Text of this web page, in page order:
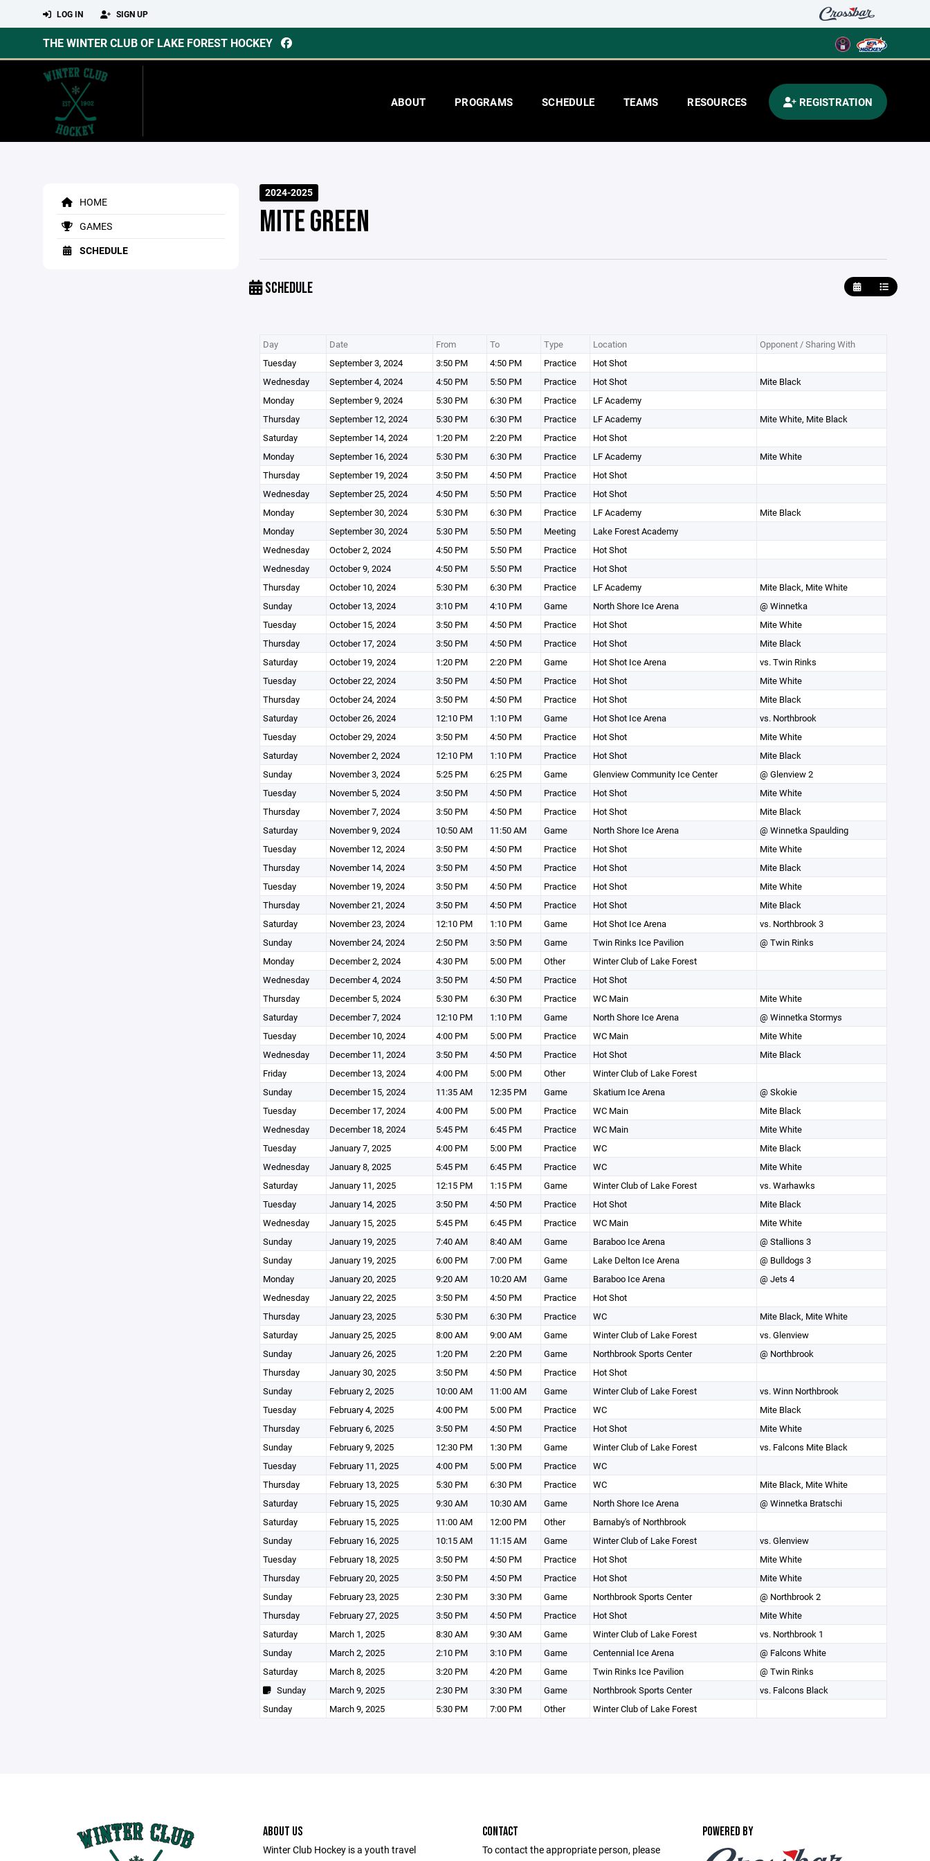
LOG IN SIGN UP
THE WINTER CLUB OF LAKE FOREST HOCKEY
ABOUT PROGRAMS SCHEDULE TEAMS RESOURCES REGISTRATION
HOME
GAMES
SCHEDULE
2024-2025
MITE GREEN
SCHEDULE
Day Date From To Type Location
Opponent / Sharing With
Tuesday
September 3, 2024 3:50 PM 4:50 PM Practice
Hot Shot
Wednesday
September 4, 2024 4:50 PM 5:50 PM Practice Hot Shot
Mite Black
Monday
September 9, 2024 5:30 PM 6:30 PM Practice
LF Academy
Thursday
September 12, 2024 5:30 PM 6:30 PM Practice LF Academy
Mite White, Mite Black
Saturday
September 14, 2024 1:20 PM 2:20 PM Practice
Hot Shot
Monday
September 16, 2024 5:30 PM 6:30 PM Practice LF Academy
Mite White
Thursday
September 19, 2024 3:50 PM 4:50 PM Practice
Hot Shot
Wednesday
September 25, 2024 4:50 PM 5:50 PM Practice
Hot Shot
Monday
September 30, 2024 5:30 PM 6:30 PM Practice LF Academy
Mite Black
Monday
September 30, 2024 5:30 PM 5:50 PM Meeting
Lake Forest Academy
Wednesday
October 2, 2024 4:50 PM 5:50 PM Practice
Hot Shot
Wednesday
October 9, 2024 4:50 PM 5:50 PM Practice
Hot Shot
Thursday
October 10, 2024 5:30 PM 6:30 PM Practice LF Academy
Mite Black, Mite White
Sunday
October 13, 2024 3:10 PM 4:10 PM Game North Shore Ice Arena
@ Winnetka
Tuesday
October 15, 2024 3:50 PM 4:50 PM Practice Hot Shot
Mite White
Thursday
October 17, 2024 3:50 PM 4:50 PM Practice Hot Shot
Mite Black
Saturday
October 19, 2024 1:20 PM 2:20 PM Game Hot Shot Ice Arena
vs. Twin Rinks
Tuesday
October 22, 2024 3:50 PM 4:50 PM Practice Hot Shot
Mite White
Thursday
October 24, 2024 3:50 PM 4:50 PM Practice Hot Shot
Mite Black
Saturday
October 26, 2024 12:10 PM 1:10 PM Game Hot Shot Ice Arena
vs. Northbrook
Tuesday
October 29, 2024 3:50 PM 4:50 PM Practice Hot Shot
Mite White
Saturday
November 2, 2024 12:10 PM 1:10 PM Practice Hot Shot
Mite Black
Sunday
November 3, 2024 5:25 PM 6:25 PM Game Glenview Community Ice Center
@ Glenview 2
Tuesday
November 5, 2024 3:50 PM 4:50 PM Practice Hot Shot
Mite White
Thursday
November 7, 2024 3:50 PM 4:50 PM Practice Hot Shot
Mite Black
Saturday
November 9, 2024 10:50 AM 11:50 AM Game North Shore Ice Arena
@ Winnetka Spaulding
Tuesday
November 12, 2024 3:50 PM 4:50 PM Practice Hot Shot
Mite White
Thursday
November 14, 2024 3:50 PM 4:50 PM Practice Hot Shot
Mite Black
Tuesday
November 19, 2024 3:50 PM 4:50 PM Practice Hot Shot
Mite White
Thursday
November 21, 2024 3:50 PM 4:50 PM Practice Hot Shot
Mite Black
Saturday
November 23, 2024 12:10 PM 1:10 PM Game Hot Shot Ice Arena
vs. Northbrook 3
Sunday
November 24, 2024 2:50 PM 3:50 PM Game Twin Rinks Ice Pavilion
@ Twin Rinks
Monday
December 2, 2024 4:30 PM 5:00 PM Other
Winter Club of Lake Forest
Wednesday
December 4, 2024 3:50 PM 4:50 PM Practice
Hot Shot
Thursday
December 5, 2024 5:30 PM 6:30 PM Practice WC Main
Mite White
Saturday
December 7, 2024 12:10 PM 1:10 PM Game North Shore Ice Arena
@ Winnetka Stormys
Tuesday
December 10, 2024 4:00 PM 5:00 PM Practice WC Main
Mite White
Wednesday
December 11, 2024 3:50 PM 4:50 PM Practice Hot Shot
Mite Black
Friday
December 13, 2024 4:00 PM 5:00 PM Other
Winter Club of Lake Forest
Sunday
December 15, 2024 11:35 AM 12:35 PM Game Skatium Ice Arena
@ Skokie
Tuesday
December 17, 2024 4:00 PM 5:00 PM Practice WC Main
Mite Black
Wednesday
December 18, 2024 5:45 PM 6:45 PM Practice WC Main
Mite White
Tuesday
January 7, 2025 4:00 PM 5:00 PM Practice WC
Mite Black
Wednesday
January 8, 2025 5:45 PM 6:45 PM Practice WC
Mite White
Saturday
January 11, 2025 12:15 PM 1:15 PM Game Winter Club of Lake Forest
vs. Warhawks
Tuesday
January 14, 2025 3:50 PM 4:50 PM Practice Hot Shot
Mite Black
Wednesday
January 15, 2025 5:45 PM 6:45 PM Practice WC Main
Mite White
Sunday
January 19, 2025 7:40 AM 8:40 AM Game Baraboo Ice Arena
@ Stallions 3
Sunday
January 19, 2025 6:00 PM 7:00 PM Game Lake Delton Ice Arena
@ Bulldogs 3
Monday
January 20, 2025 9:20 AM 10:20 AM Game Baraboo Ice Arena
@ Jets 4
Wednesday
January 22, 2025 3:50 PM 4:50 PM Practice
Hot Shot
Thursday
January 23, 2025 5:30 PM 6:30 PM Practice WC
Mite Black, Mite White
Saturday
January 25, 2025 8:00 AM 9:00 AM Game Winter Club of Lake Forest
vs. Glenview
Sunday
January 26, 2025 1:20 PM 2:20 PM Game Northbrook Sports Center
@ Northbrook
Thursday
January 30, 2025 3:50 PM 4:50 PM Practice
Hot Shot
Sunday
February 2, 2025 10:00 AM 11:00 AM Game Winter Club of Lake Forest
vs. Winn Northbrook
Tuesday
February 4, 2025 4:00 PM 5:00 PM Practice WC
Mite Black
Thursday
February 6, 2025 3:50 PM 4:50 PM Practice Hot Shot
Mite White
Sunday
February 9, 2025 12:30 PM 1:30 PM Game Winter Club of Lake Forest
vs. Falcons Mite Black
Tuesday
February 11, 2025 4:00 PM 5:00 PM Practice
WC
Thursday
February 13, 2025 5:30 PM 6:30 PM Practice WC
Mite Black, Mite White
Saturday
February 15, 2025 9:30 AM 10:30 AM Game North Shore Ice Arena
@ Winnetka Bratschi
Saturday
February 15, 2025 11:00 AM 12:00 PM Other
Barnaby's of Northbrook
Sunday
February 16, 2025 10:15 AM 11:15 AM Game Winter Club of Lake Forest
vs. Glenview
Tuesday
February 18, 2025 3:50 PM 4:50 PM Practice Hot Shot
Mite White
Thursday
February 20, 2025 3:50 PM 4:50 PM Practice Hot Shot
Mite White
Sunday
February 23, 2025 2:30 PM 3:30 PM Game Northbrook Sports Center
@ Northbrook 2
Thursday
February 27, 2025 3:50 PM 4:50 PM Practice Hot Shot
Mite White
Saturday
March 1, 2025 8:30 AM 9:30 AM Game Winter Club of Lake Forest
vs. Northbrook 1
Sunday
March 2, 2025 2:10 PM 3:10 PM Game Centennial Ice Arena
@ Falcons White
Saturday
March 8, 2025 3:20 PM 4:20 PM Game Twin Rinks Ice Pavilion
@ Twin Rinks
Sunday
March 9, 2025 2:30 PM 3:30 PM Game Northbrook Sports Center
vs. Falcons Black
Sunday
March 9, 2025 5:30 PM 7:00 PM Other Winter Club of Lake Forest
ABOUT US
Winter Club Hockey is a youth travel
CONTACT
To contact the appropriate person, please
POWERED BY